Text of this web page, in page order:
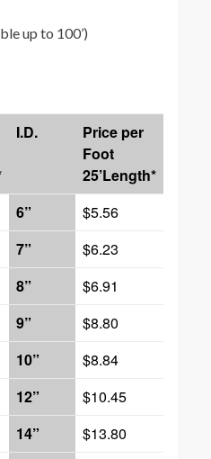
up to 100’)
I.D.
Price per
Foot
25’Length*
6”
$5.56
7”
$6.23
8”
$6.91
9”
$8.80
10”
$8.84
12”
$10.45
14”
$13.80